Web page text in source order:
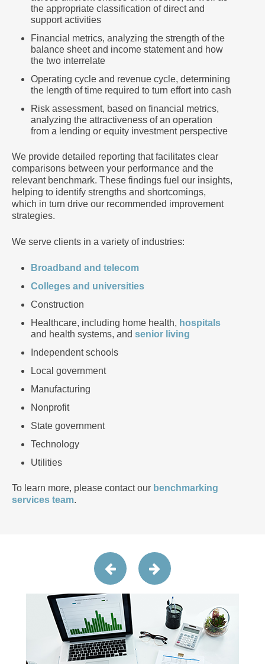
the appropriate classification of direct and
support activities
Financial metrics, analyzing the strength of the
balance sheet and income statement and how
the two interrelate
Operating cycle and revenue cycle, determining
the length of time required to turn effort into cash
Risk assessment, based on financial metrics,
analyzing the attractiveness of an operation
from a lending or equity investment perspective
We provide detailed reporting that facilitates clear
comparisons between your performance and the
relevant benchmark. These findings fuel our insights,
helping to identify strengths and shortcomings,
which in turn drive our recommended improvement
strategies.
We serve clients in a variety of industries:
Broadband and telecom
Colleges and universities
Construction
Healthcare, including home health, hospitals
and health systems, and senior living
Independent schools
Local government
Manufacturing
Nonprofit
State government
Technology
Utilities
To learn more, please contact our benchmarking
services team.